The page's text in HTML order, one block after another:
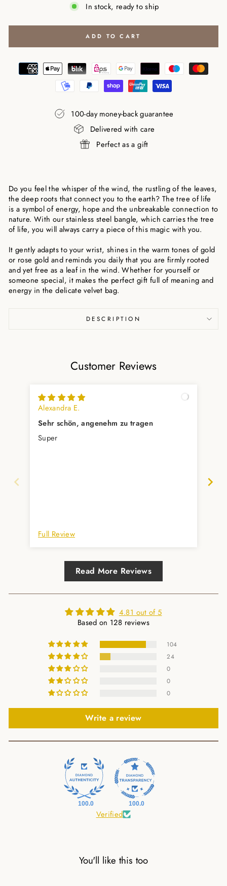
In stock, ready to ship
ADD TO CART
100-day money-back guarantee
Delivered with care
Perfect as a gift
Do you feel the whisper of the wind, the rustling of the leaves,
the deep roots that connect you to the earth? The tree of life
is a symbol of energy, hope and the unbreakable connection to
nature. With our stainless steel bangle, which carries the tree
of life, you will always carry a piece of this magic with you.
It gently adapts to your wrist, shines in the warm tones of gold
or rose gold and reminds you daily that you are firmly rooted
and yet free as a leaf in the wind. Whether for yourself or
someone special, it makes the perfect gift full of meaning and
energy in the delicate velvet bag.
DESCRIPTION
Customer Reviews
Alexandra E.
Sehr schön, angenehm zu tragen
Super
Full Review
Read More Reviews
4.81 out of 5
Based on 128 reviews
104
24
0
0
0
Write a review
100.0 100.0
Verified
You'll like this too